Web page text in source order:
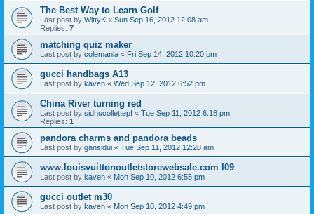
The Best Way to Learn Golf
Last post by WittyK « Sun Sep 16, 2012 12:08 am
Replies: 7
matching quiz maker
Last post by colemanla « Fri Sep 14, 2012 10:20 pm
gucci handbags A13
Last post by kaven « Wed Sep 12, 2012 6:52 pm
China River turning red
Last post by sidhucollettepf « Tue Sep 11, 2012 6:18 pm
Replies: 1
pandora charms and pandora beads
Last post by gansidui « Tue Sep 11, 2012 12:28 am
www.louisvuittonoutletstorewebsale.com l09
Last post by kaven « Mon Sep 10, 2012 6:55 pm
gucci outlet m30
Last post by kaven « Mon Sep 10, 2012 4:49 pm